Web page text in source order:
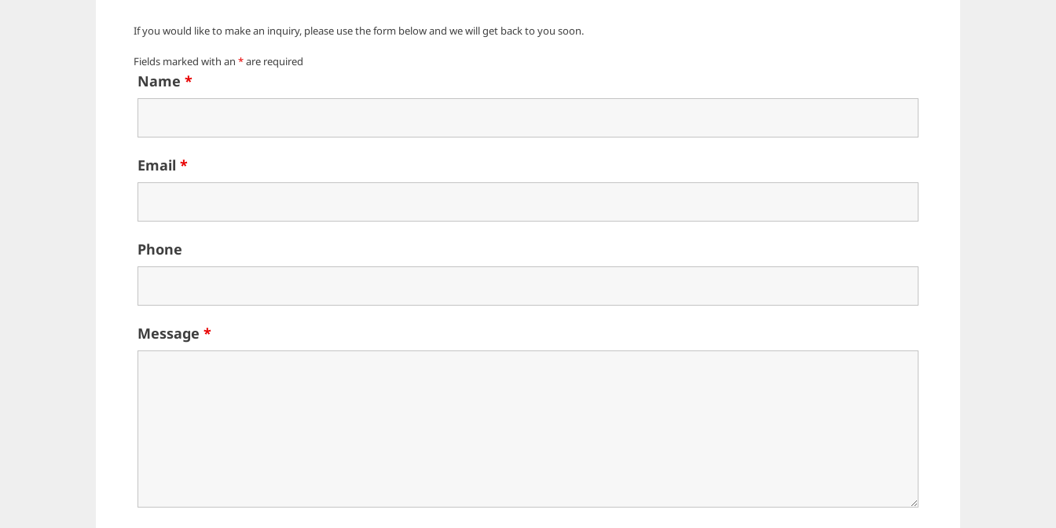
If you would like to make an inquiry, please use the form below and we will get back to you soon.
Fields marked with an *are required
Name *
Email *
Phone
Message *